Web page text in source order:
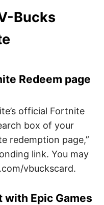
Bucks
Redeem page
official Fortnite
box of your
redemption page,”
link. You may
vbuckscard.
with Epic Games